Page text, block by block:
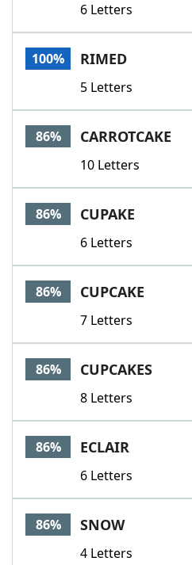
6 Letters
100% RIMED
5 Letters
86% CARROTCAKE
10 Letters
86% CUPAKE
6 Letters
86% CUPCAKE
7 Letters
86% CUPCAKES
8 Letters
86% ECLAIR
6 Letters
86% SNOW
4 Letters